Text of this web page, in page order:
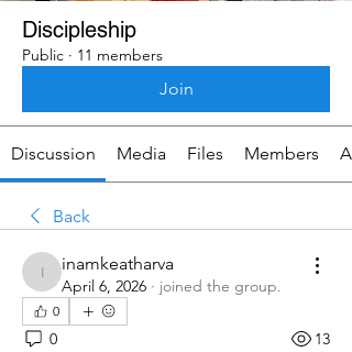
Discipleship
Public · 11 members
Join
Discussion Media Files Members
Back
inamkeatharva
inamkeatharva
April 6, 2026 · joined the group.
0
0 13